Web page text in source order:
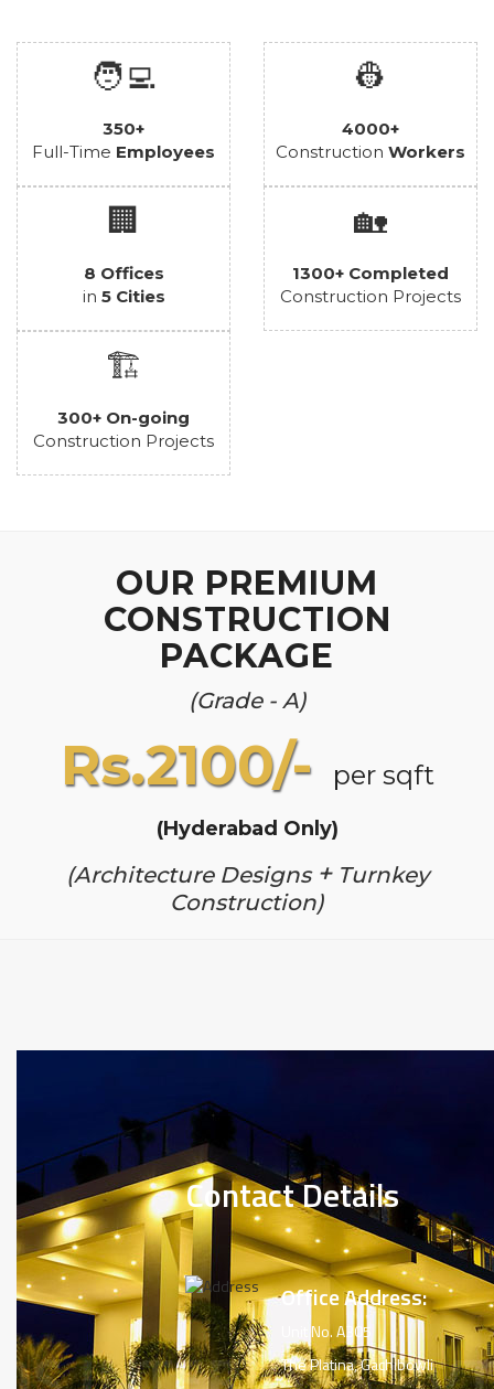
🧑‍💻
350+
Full-Time Employees
👷
4000+
Construction Workers
🏢
8 Offices
in 5 Cities
🏡
1300+ Completed
Construction Projects
🏗️
300+ On-going
Construction Projects
OUR PREMIUM
CONSTRUCTION
PACKAGE
(Grade - A)
Rs.2100/- per sqft
(Hyderabad Only)
(Architecture Designs +Turnkey
Construction)
Contact Details
Office Address:
Unit No. A305
The Platina, Gachibowli